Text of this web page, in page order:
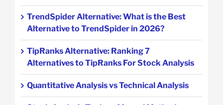
TrendSpider Alternative: What is the Best
Alternative to TrendSpider in 2026?
TipRanks Alternative: Ranking 7
Alternatives to TipRanks For Stock Analysis
Quantitative Analysis vs Technical Analysis